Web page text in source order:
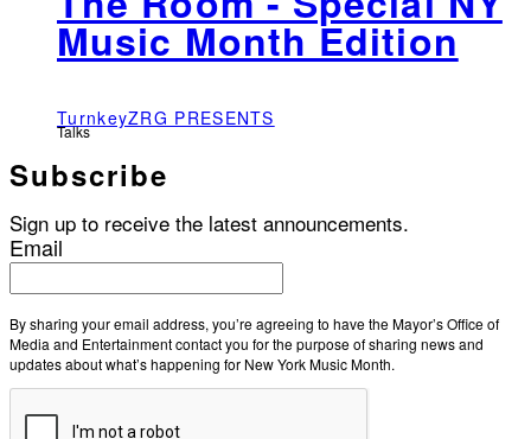
Music Month Edition
TurnkeyZRG PRESENTS
Talks
Subscribe
Sign up to receive the latest announcements.
Email
By sharing your email address, you’re agreeing to have the Mayor’s Office of
Media and Entertainment contact you for the purpose of sharing news and
updates about what’s happening for New York Music Month.